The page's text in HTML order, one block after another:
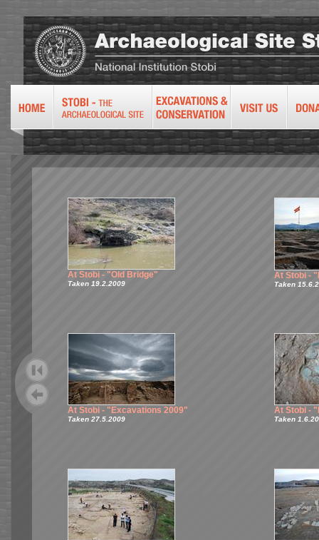
At Stobi - "Old Bridge"
Taken 19.2.2009
At Stobi -
Taken
At Stobi - "Excavations 2009"
Taken 27.5.2009
At Stobi -
Taken